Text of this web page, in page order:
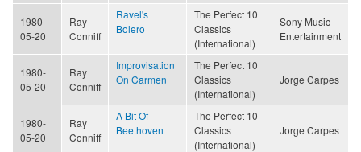
1980-
05-20
Ray
Conniff
Ravel's
Bolero
The Perfect 10
Classics
(International)
Sony Music
Entertainment
1980-
05-20
Ray
Conniff
Improvisation
On Carmen
The Perfect 10
Classics
(International)
Jorge Carpes
1980-
05-20
Ray
Conniff
A Bit Of
Beethoven
The Perfect 10
Classics
(International)
Jorge Carpes